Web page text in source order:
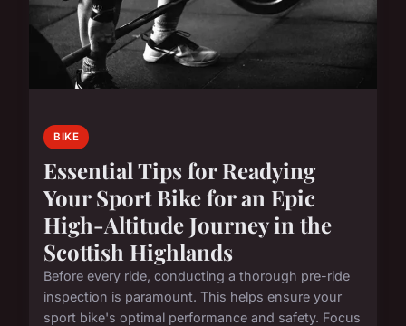
BIKE
Essential Tips for Readying
Your Sport Bike for an Epic
High-Altitude Journey in the
Scottish Highlands
Before every ride, conducting a thorough pre-ride
inspection is paramount. This helps ensure your
sport bike's optimal performance and safety. Focus